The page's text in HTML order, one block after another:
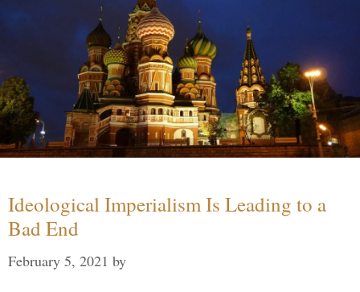
Ideological Imperialism Is Leading to a
Bad End
February 5, 2021 by